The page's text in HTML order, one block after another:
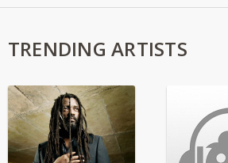
TRENDING ARTISTS